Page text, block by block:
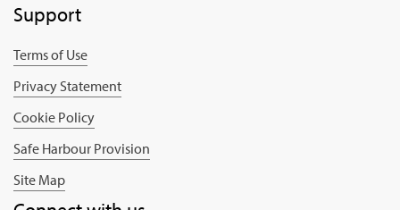
Support
Terms of Use
Privacy Statement
Cookie Policy
Safe Harbour Provision
Site Map